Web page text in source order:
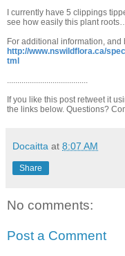
I currently have 5 clippings
see how easily this plant
For additional information, and
http://www.nswildflora.ca/
tml
.......................................
If you like this post retweet it
the links below. Questions?
Docaitta at 8:07 AM
Share
No comments:
Post a Comment